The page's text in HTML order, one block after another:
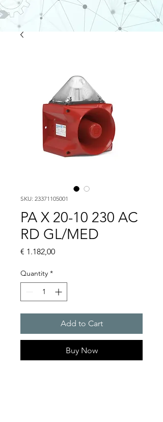
SKU: 23371105001
PA X 20-10 230 AC
RD GL/MED
€ 1.182,00Price
Quantity *
Add to Cart
Buy Now